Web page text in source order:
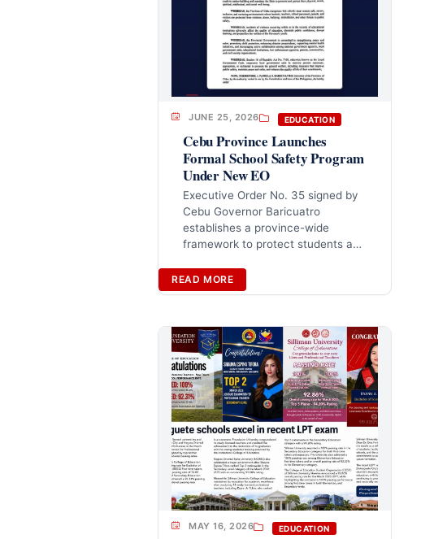
JUNE 25, 2026 EDUCATION
Cebu Province Launches
Formal School Safety Program
Under New EO
Executive Order No. 35 signed by
Cebu Governor Baricuatro
establishes a province-wide
framework to protect students a…
READ MORE
MAY 16, 2026 EDUCATION